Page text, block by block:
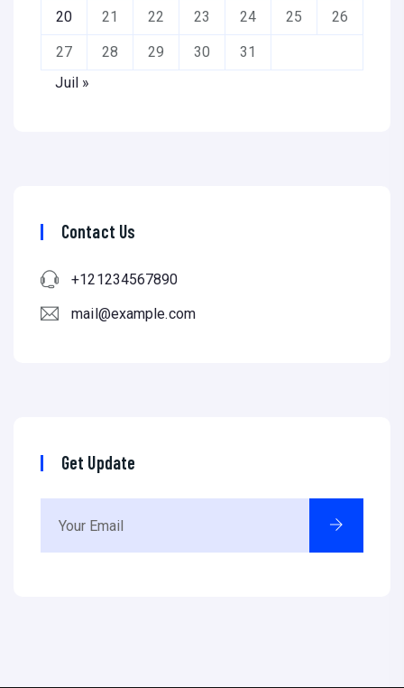
20 21 22 23 24 25 26
27 28 29 30
31
Juil »
Contact Us
+121234567890
mail@example.com
Get Update